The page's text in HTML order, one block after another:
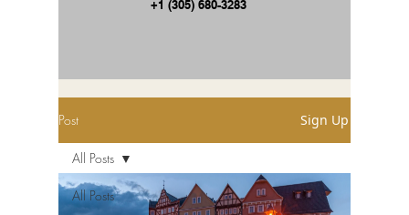
+1 (305) 680-3283
Post Sign Up
All Posts
All Posts